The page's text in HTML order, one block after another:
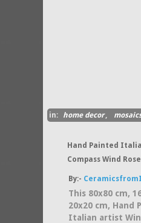
in: home decor,
Hand Painted
Compass Wind
By:-
This 80x80 cm,
20x20 cm, Hand
Italian artist